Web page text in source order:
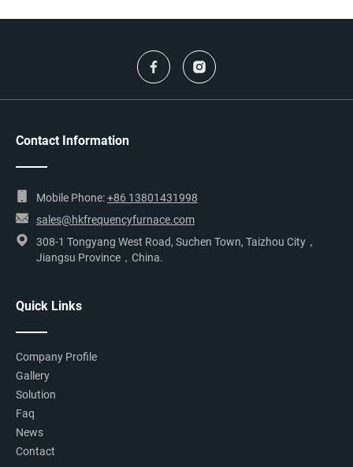
Contact Information
Mobile Phone:+86 13801431998
sales@hkfrequencyfurnace.com
308-1 Tongyang West Road, Suchen Town, Taizhou City，
Jiangsu Province，China.
Quick Links
Company Profile
Gallery
Solution
Faq
News
Contact